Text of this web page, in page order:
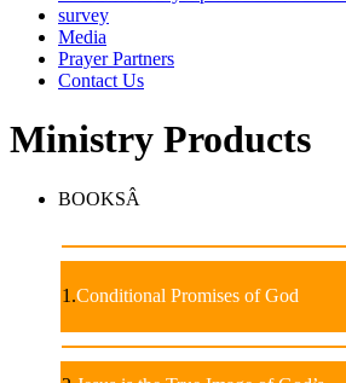
survey
Media
Prayer Partners
Contact Us
Ministry Products
BOOKSÂ
1.Conditional Promises of God